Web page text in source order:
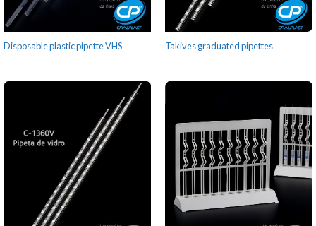
Disposable plastic pipette VHS Takives graduated pipettes